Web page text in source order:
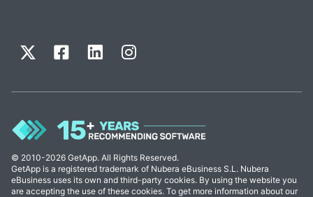
© 2010-2026 GetApp. All Rights Reserved.
GetApp is a registered trademark of Nubera eBusiness S.L. Nubera
eBusiness uses its own and third-party cookies. By using the website you
are accepting the use of these cookies. To get more information about our